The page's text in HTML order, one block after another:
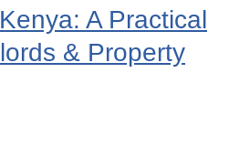
A Practical
& Property